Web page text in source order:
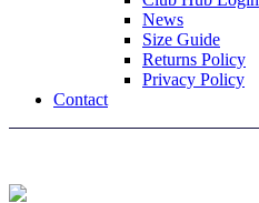
News
Size Guide
Returns Policy
Privacy Policy
Contact